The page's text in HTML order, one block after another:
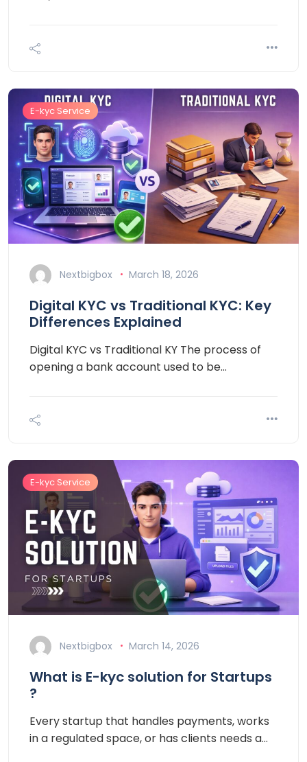
E-kyc Service
Nextbigbox March 18, 2026
Digital KYC vs Traditional KYC: Key
Differences Explained
Digital KYC vs Traditional KY The process of
opening a bank account used to be…
E-kyc Service
Nextbigbox March 14, 2026
What is E-kyc solution for Startups
?
Every startup that handles payments, works
in a regulated space, or has clients needs a…